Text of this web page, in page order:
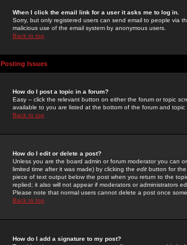
When I click the email link for a user it asks me to log in.
Sorry, but only registered users can send email to people via
malicious use of the email system by anonymous users.
Back to top
Posting Issues
How do I post a topic in a forum?
Easy -- click the relevant button on either the forum or topic
available to you are listed at the bottom of the forum and
Back to top
How do I edit or delete a post?
Unless you are the board admin or forum moderator you can
limited time after it was made) by clicking the edit button for
piece of text output below the post when you return to the
replied; it also will not appear if moderators or administrators
Please note that normal users cannot delete a post once
Back to top
How do I add a signature to my post?